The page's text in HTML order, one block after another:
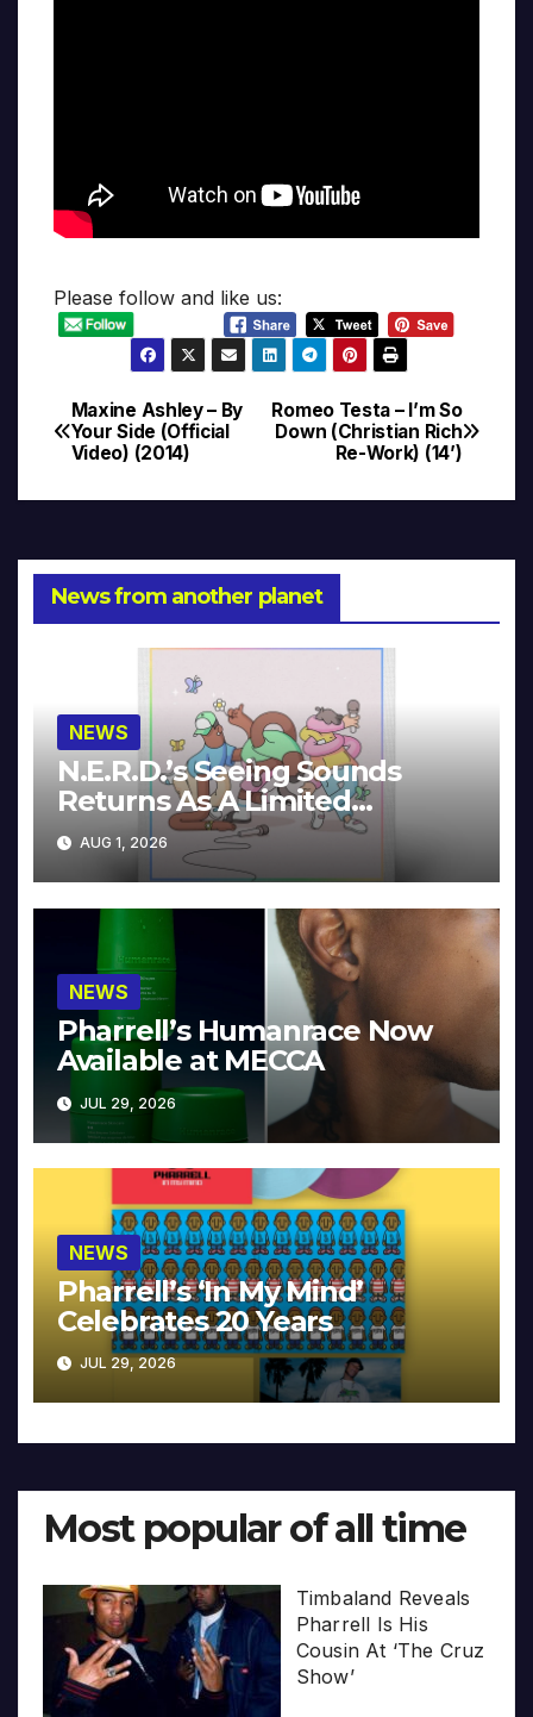
Please follow and like us:
Post
navigation
Romeo Testa – I’m So
Down (Christian Rich
Re-Work) (14’)
Maxine Ashley – By
Your Side (Official
Video) (2014)
News from another planet
NEWS
N.E.R.D.’s Seeing Sounds
Returns As A Limited
Collector’s Edition
AUG 1, 2026
NEWS
Pharrell’s Humanrace Now
Available at MECCA
JUL 29, 2026
NEWS
Pharrell’s ‘In My Mind’
Celebrates 20 Years
JUL 29, 2026
Most popular of all time
Timbaland Reveals
Pharrell Is His
Cousin At ‘The Cruz
Show’